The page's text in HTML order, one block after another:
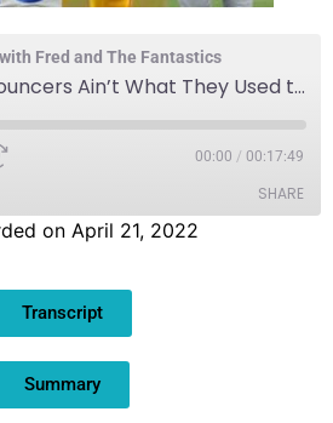
Fred and The Fantastics
Sports Announcers Ain’t What They Used to Be
00:00 / 00:17:49
SHARE
on April 21, 2022
Transcript
Summary